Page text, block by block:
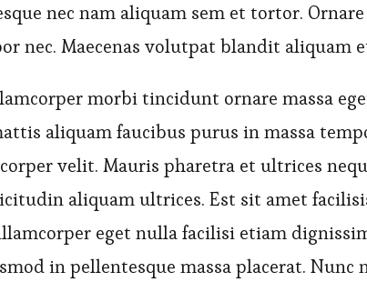
nec nam aliquam sem et tortor. Ornare
nec. Maecenas volutpat blandit aliquam
morbi tincidunt ornare massa
aliquam faucibus purus in massa
velit. Mauris pharetra et ultrices
aliquam ultrices. Est sit amet
eget nulla facilisi etiam
in pellentesque massa placerat. Nunc